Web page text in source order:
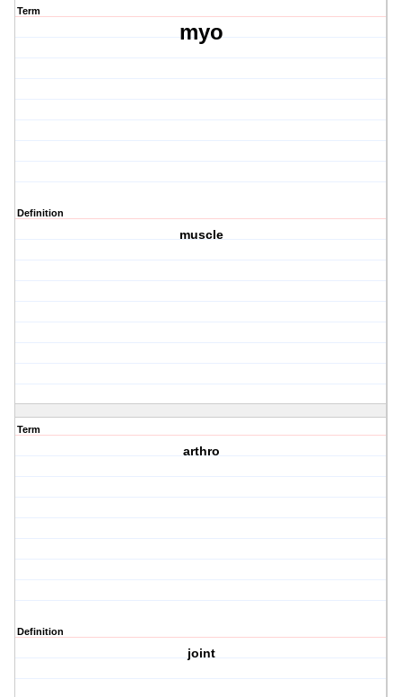
Term
myo
Definition
muscle
Term
arthro
Definition
joint